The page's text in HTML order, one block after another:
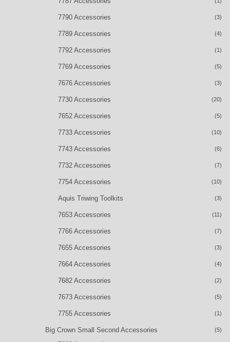
7790 Accessories (3)
7789 Accessories (4)
7792 Accessories (1)
7769 Accessories (5)
7676 Accessories (3)
7730 Accessories (20)
7652 Accessories (5)
7733 Accessories (10)
7743 Accessories (6)
7732 Accessories (7)
7754 Accessories (10)
Aquis Triwing Toolkits (3)
7653 Accessories (11)
7766 Accessories (7)
7655 Accessories (3)
7664 Accessories (4)
7682 Accessories (2)
7673 Accessories (5)
7755 Accessories (1)
Big Crown Small Second Accessories (5)